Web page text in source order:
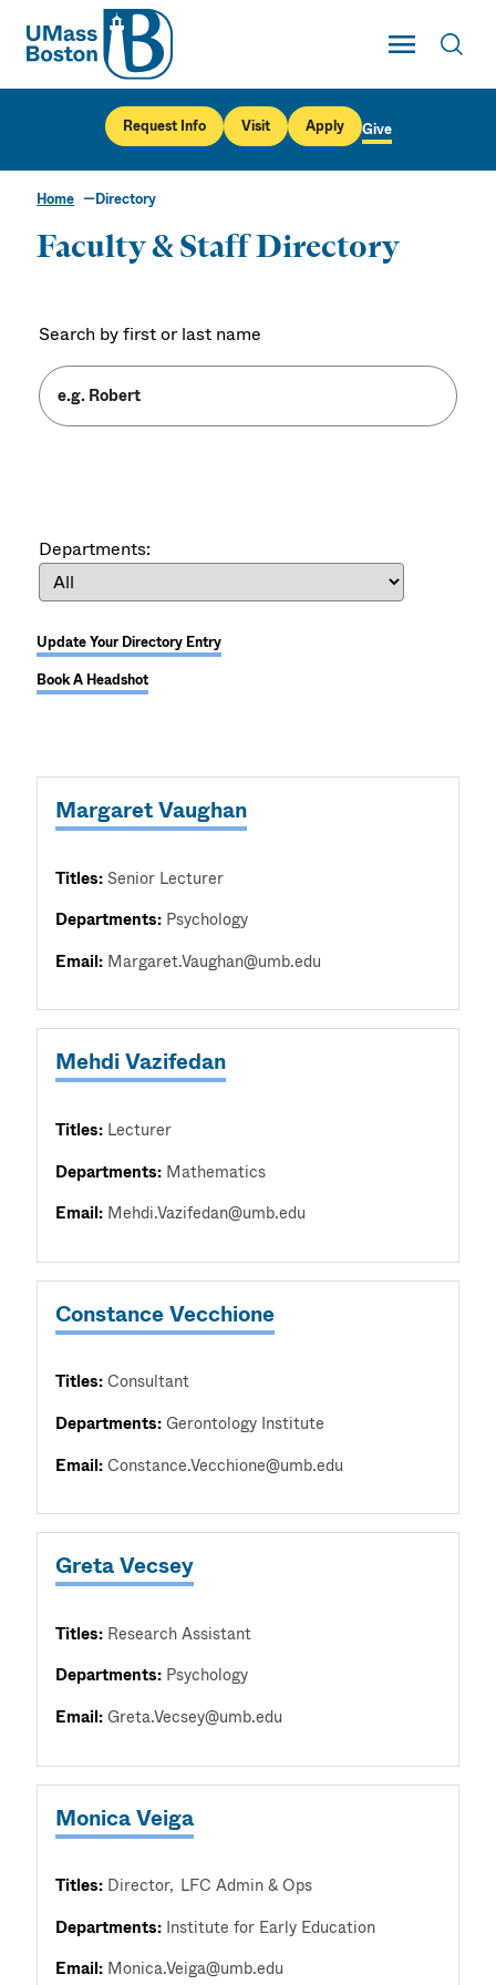
UMass
Toggle Main
UMass Boston
Request Info Visit Apply Give
Home Directory
Faculty & Staff Directory
Search by first or last name
Departments:
Update Your Directory Entry
Book A Headshot
Margaret Vaughan
Titles:Senior Lecturer
Departments: Psychology
Email: Margaret.Vaughan@umb.edu
Mehdi Vazifedan
Titles: Lecturer
Departments: Mathematics
Email: Mehdi.Vazifedan@umb.edu
Constance Vecchione
Titles:Consultant
Departments:Gerontology Institute
Email:Constance.Vecchione@umb.edu
Greta Vecsey
Titles: Research Assistant
Departments: Psychology
Email:Greta.Vecsey@umb.edu
Monica Veiga
Titles: Director LFC Admin & Ops
Departments: Institute for Early Education
Email: Monica.Veiga@umb.edu